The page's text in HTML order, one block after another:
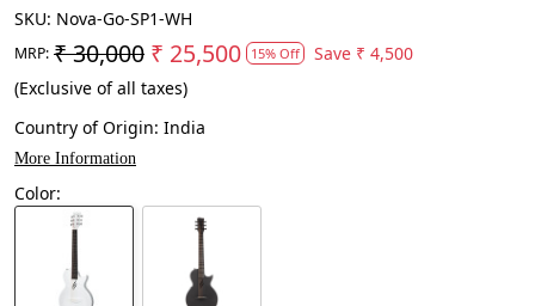
SKU: Nova-Go-SP1-WH
MRP: ₹ 30,000 ₹ 25,500 15% Off Save ₹ 4,500
(Exclusive of all taxes)
Country of Origin: India
More Information
Color: